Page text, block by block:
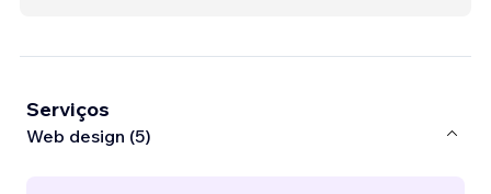
Serviços
Web design (5)